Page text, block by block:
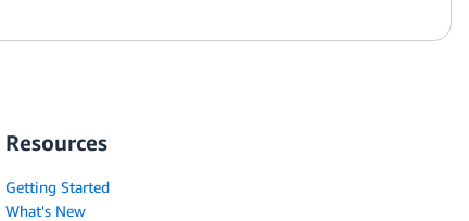
Resources
Getting Started
What's New